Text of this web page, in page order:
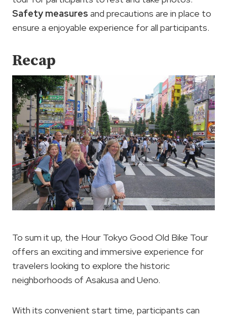
Safety measures and precautions are in place to
ensure a enjoyable experience for all participants.
Recap
To sum it up, the Hour Tokyo Good Old Bike Tour
offers an exciting and immersive experience for
travelers looking to explore the historic
neighborhoods of Asakusa and Ueno.
With its convenient start time, participants can